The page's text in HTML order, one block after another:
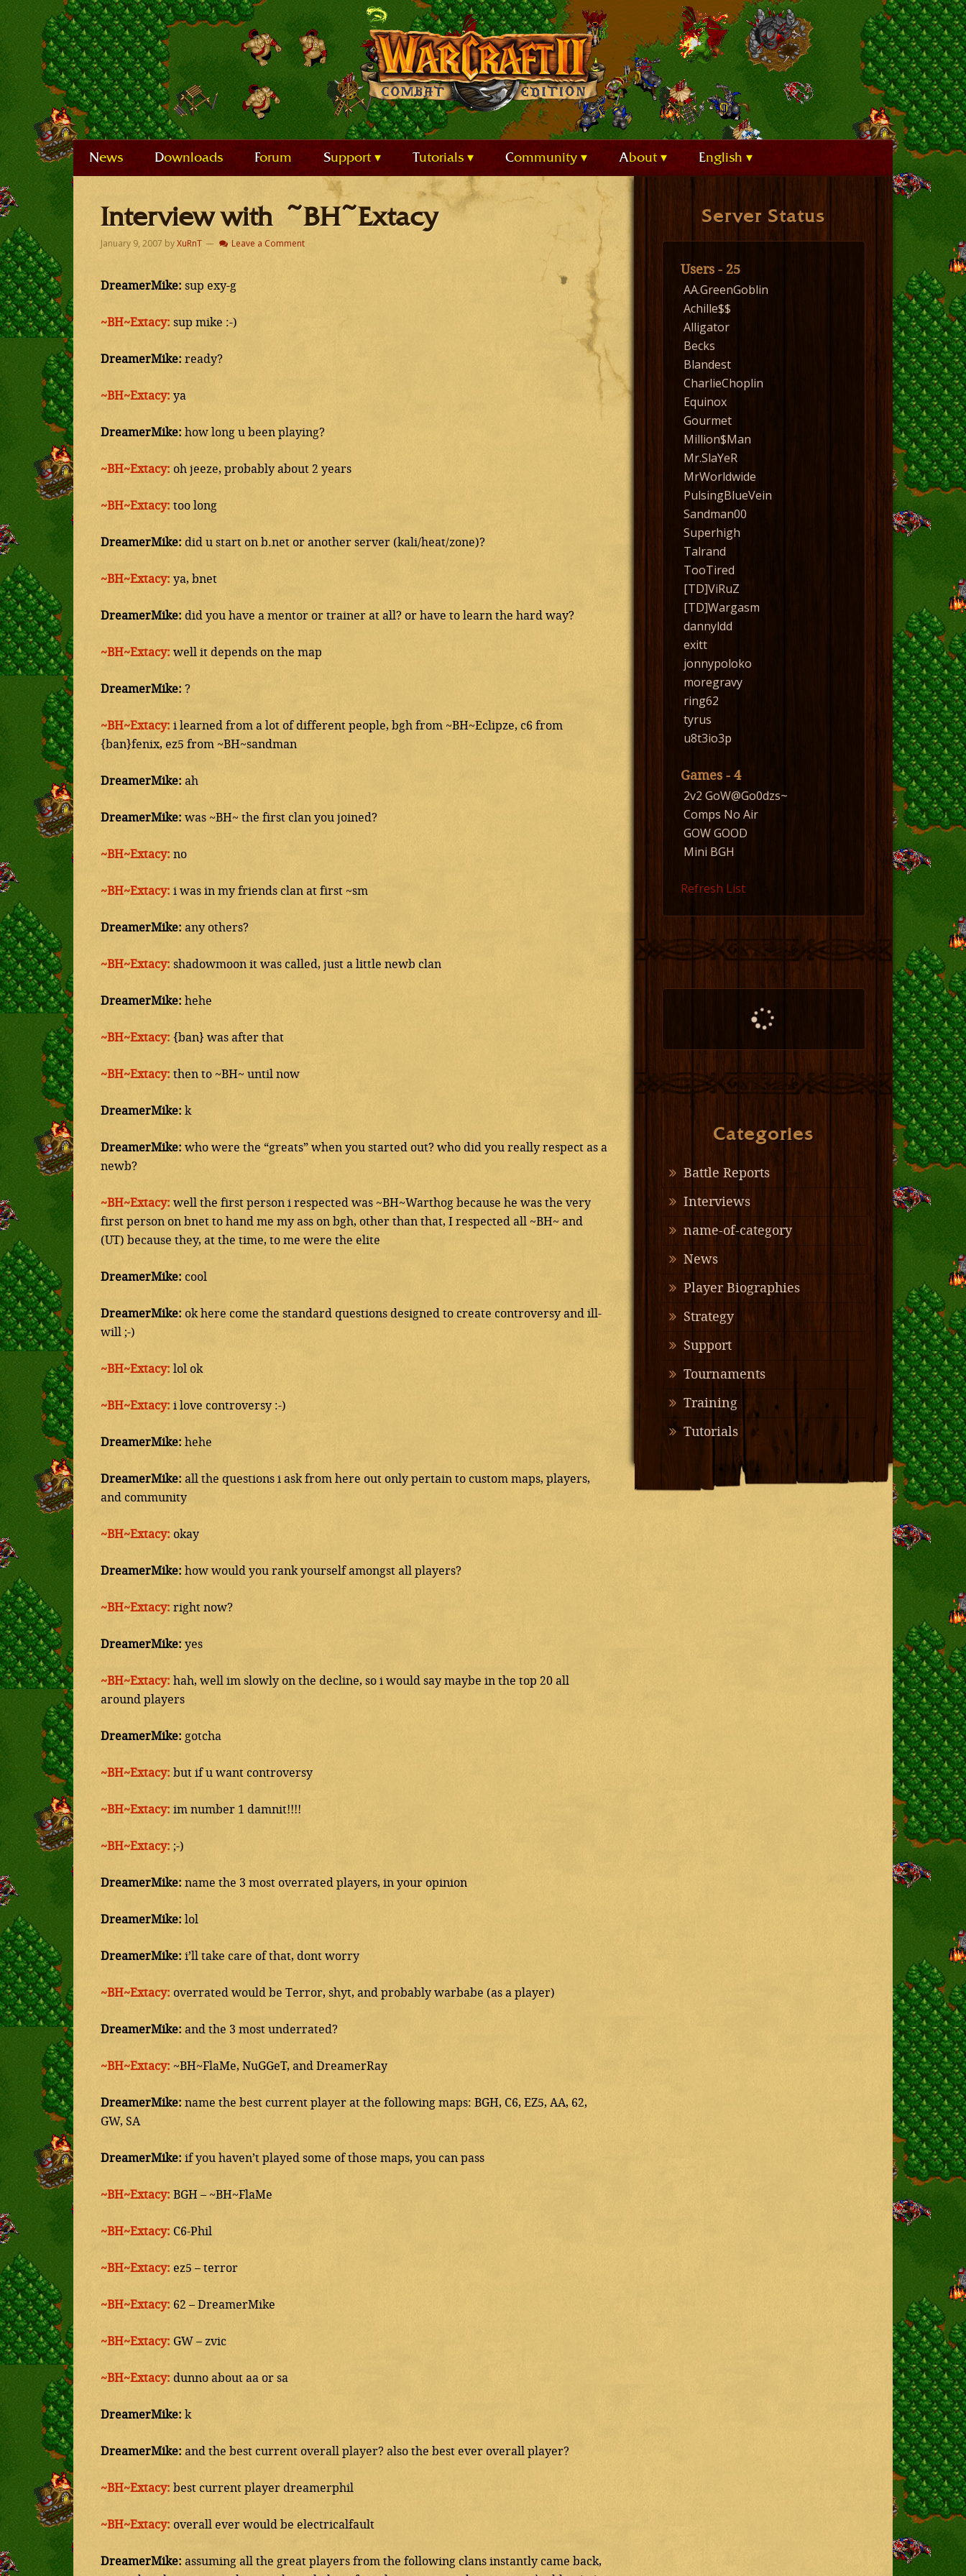
News Downloads Forum Support Tutorials Community About English
Interview with ~BH~Extacy
January 9, 2007 byXuRnT Leave a Comment
DreamerMike: sup exy-g
~BH~Extacy: sup mike :-)
DreamerMike: ready?
~BH~Extacy: ya
DreamerMike: how long u been playing?
~BH~Extacy: oh jeeze, probably about 2 years
~BH~Extacy: too long
DreamerMike: did u start on b.net or another server (kali/heat/zone)?
~BH~Extacy: ya, bnet
DreamerMike: did you have a mentor or trainer at all? or have to learn the hard way?
~BH~Extacy: well it depends on the map
DreamerMike: ?
~BH~Extacy: i learned from a lot of different people, bgh from ~BH~Eclipze, c6 from
{ban}fenix, ez5 from ~BH~sandman
DreamerMike: ah
DreamerMike: was ~BH~ the first clan you joined?
~BH~Extacy: no
~BH~Extacy: i was in my friends clan at first ~sm
DreamerMike: any others?
~BH~Extacy: shadowmoon it was called, just a little newb clan
DreamerMike: hehe
~BH~Extacy: {ban} was after that
~BH~Extacy: then to ~BH~ until now
DreamerMike: k
DreamerMike: who were the “greats” when you started out? who did you really respect as a
newb?
~BH~Extacy: well the first person i respected was ~BH~Warthog because he was the very
first person on bnet to hand me my ass on bgh, other than that, I respected all ~BH~ and
(UT) because they, at the time, to me were the elite
DreamerMike: cool
DreamerMike: ok here come the standard questions designed to create controversy and ill-
will ;-)
~BH~Extacy: lol ok
~BH~Extacy: i love controversy :-)
DreamerMike: hehe
DreamerMike: all the questions i ask from here out only pertain to custom maps, players,
and community
~BH~Extacy: okay
DreamerMike: how would you rank yourself amongst all players?
~BH~Extacy: right now?
DreamerMike: yes
~BH~Extacy: hah, well im slowly on the decline, so i would say maybe in the top 20 all
around players
DreamerMike: gotcha
~BH~Extacy: but if u want controversy
~BH~Extacy: im number 1 damnit!!!!
~BH~Extacy: ;-)
DreamerMike: name the 3 most overrated players, in your opinion
DreamerMike: lol
DreamerMike: i’ll take care of that, dont worry
~BH~Extacy: overrated would be Terror, shyt, and probably warbabe (as a player)
DreamerMike: and the 3 most underrated?
~BH~Extacy: ~BH~FlaMe, NuGGeT, and DreamerRay
DreamerMike: name the best current player at the following maps: BGH, C6, EZ5, AA, 62,
GW, SA
DreamerMike: if you haven’t played some of those maps, you can pass
~BH~Extacy: BGH – ~BH~FlaMe
~BH~Extacy: C6-Phil
~BH~Extacy: ez5 – terror
~BH~Extacy: 62 – DreamerMike
~BH~Extacy: GW – zvic
~BH~Extacy: dunno about aa or sa
DreamerMike: k
DreamerMike: and the best current overall player? also the best ever overall player?
~BH~Extacy: best current player dreamerphil
~BH~Extacy: overall ever would be electricalfault
DreamerMike: assuming all the great players from the following clans instantly came back,
Server Status
Users - 25
AA.GreenGoblin
Achille$$
Alligator
Becks
Blandest
CharlieChoplin
Equinox
Gourmet
Million$Man
Mr.SlaYeR
MrWorldwide
PulsingBlueVein
Sandman00
Superhigh
Talrand
TooTired
[TD]ViRuZ
[TD]Wargasm
dannyldd
exitt
jonnypoloko
moregravy
ring62
tyrus
u8t3io3p
Games - 4
2v2 GoW@Go0dzs~
Comps No Air
GOW GOOD
Mini BGH
Refresh List
Categories
Battle Reports
Interviews
name-of-category
News
Player Biographies
Strategy
Support
Tournaments
Training
Tutorials